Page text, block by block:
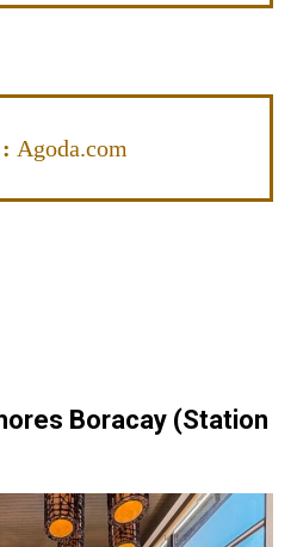
Agoda.com
Boracay (Station